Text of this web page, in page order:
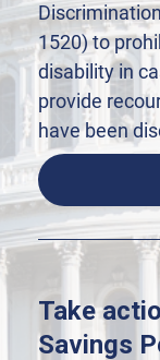
1520) to
disability in
provide
have been
Take
Savings